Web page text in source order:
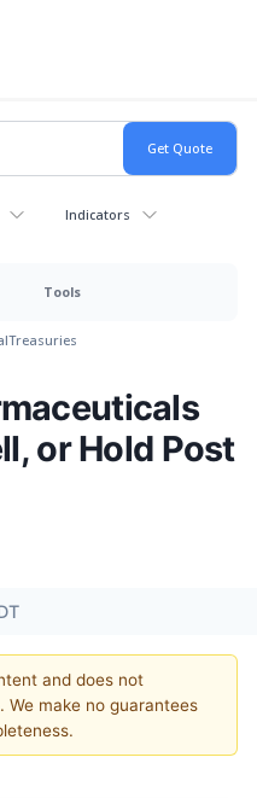
Indicators
Tools
Treasuries
or Hold Post
and does not
make no guarantees